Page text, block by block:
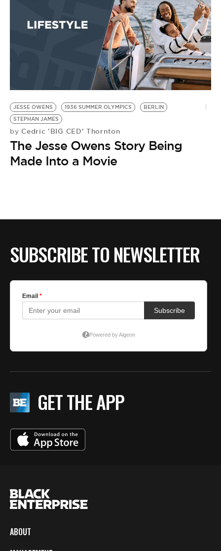
JESSE OWENS 1936 SUMMER OLYMPICS
BERLIN
STEPHAN JAMES
by Cedric 'BIG CED' Thornton
The Jesse Owens Story Being
Made Into a Movie
SUBSCRIBE TO NEWSLETTER
GET THE APP
ABOUT